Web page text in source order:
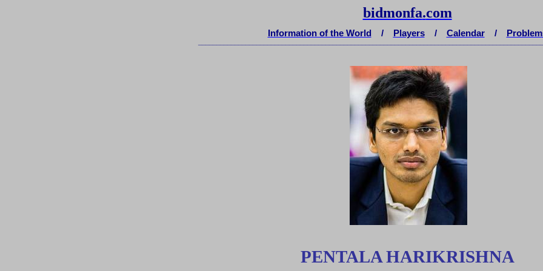
bidmonfa.com
Information of the World / Players / Calendar /
PENTALA HARIKRISHNA